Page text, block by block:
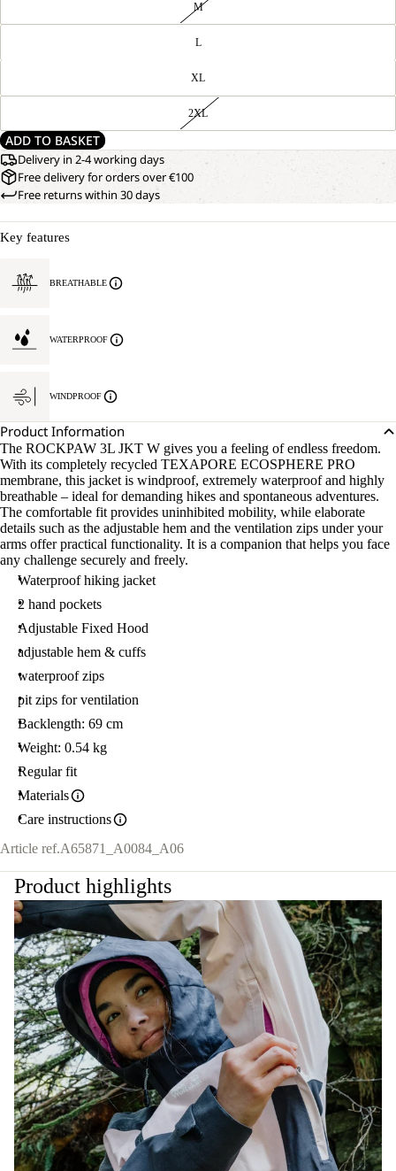
M
L
XL
2XL
ADD TO BASKET
Delivery in 2-4 working days
Free delivery for orders over €100
Free returns within 30 days
Key features
BREATHABLE
WATERPROOF
WINDPROOF
Product Information
The ROCKPAW 3L JKT W gives you a feeling of endless freedom.
With its completely recycled TEXAPORE ECOSPHERE PRO
membrane, this jacket is windproof, extremely waterproof and highly
breathable – ideal for demanding hikes and spontaneous adventures.
The comfortable fit provides uninhibited mobility, while elaborate
details such as the adjustable hem and the ventilation zips under your
arms offer practical functionality. It is a companion that helps you face
any challenge securely and freely.
Waterproof hiking jacket
2 hand pockets
Adjustable Fixed Hood
adjustable hem & cuffs
waterproof zips
pit zips for ventilation
Backlength: 69 cm
Weight: 0.54 kg
Regular fit
Materials
Care instructions
Article ref.A65871_A0084_A06
Product highlights